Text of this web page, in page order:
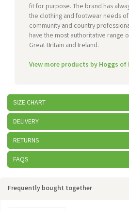
fit for purpose. The brand has
the clothing and footwear needs
community and country
have the most authoritative range
Great Britain and Ireland.
View more products by Hoggs of
SIZE CHART
DELIVERY
RETURNS
FAQS
Frequently bought together